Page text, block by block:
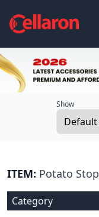
Show
ITEM: Potato Stop
Category